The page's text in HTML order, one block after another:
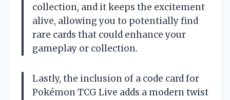
collection, and it keeps the excitement
alive, allowing you to potentially find
rare cards that could enhance your
gameplay or collection.
Lastly, the inclusion of a code card for
Pokémon TCG Live adds a modern twist